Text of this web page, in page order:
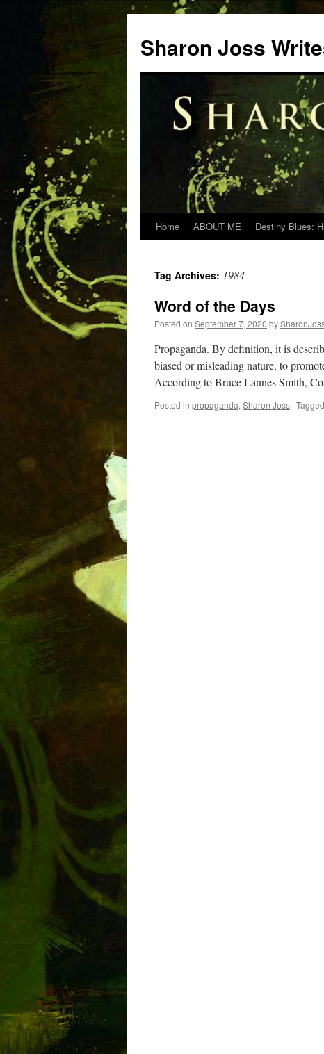
content
Sharon Joss
Home ABOUT ME Destiny Blues:
Tag Archives: 1984
Word of the Days
Posted on September 7, 2020 by
Propaganda. By definition, it is
biased or misleading nature, to
According to Bruce Lannes Smith,
Posted in propaganda, Sharon Joss | Tagged